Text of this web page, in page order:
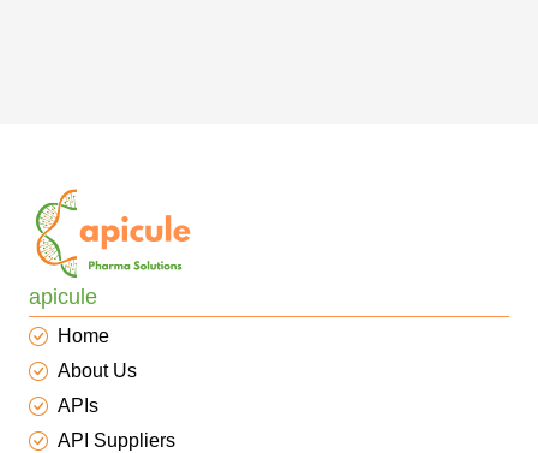
apicule
Home
About Us
APIs
API Suppliers